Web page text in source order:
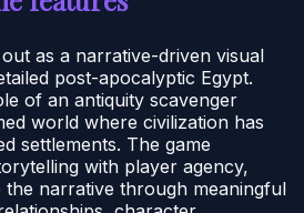
as a narrative-driven visual
post-apocalyptic Egypt.
of an antiquity scavenger
world where civilization has
settlements. The game
with player agency,
narrative through meaningful